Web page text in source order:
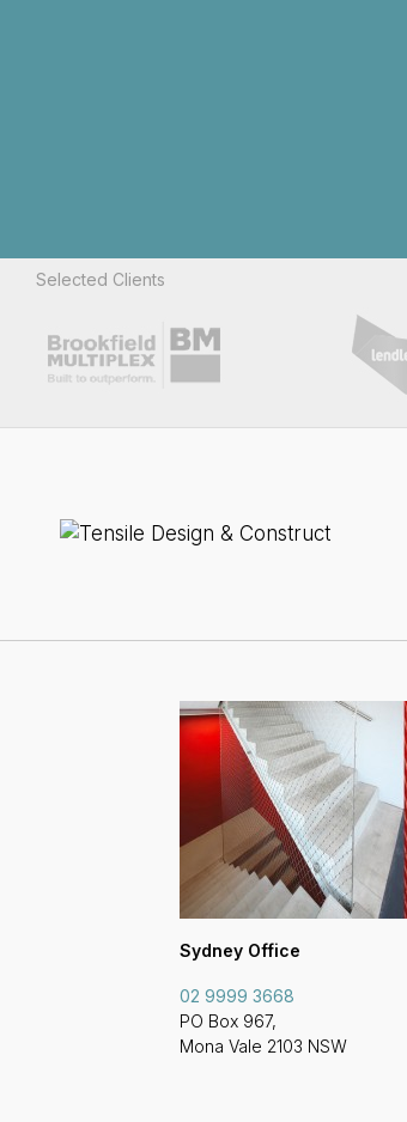
Selected Clients
Sydney Office
02 9999 3668
PO Box 967,
Mona Vale 2103 NSW